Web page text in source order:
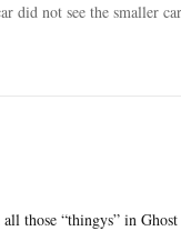
did not see the smaller
those “thingys” in Ghost